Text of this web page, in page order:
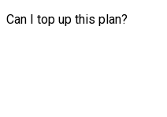
Can I top up this plan?